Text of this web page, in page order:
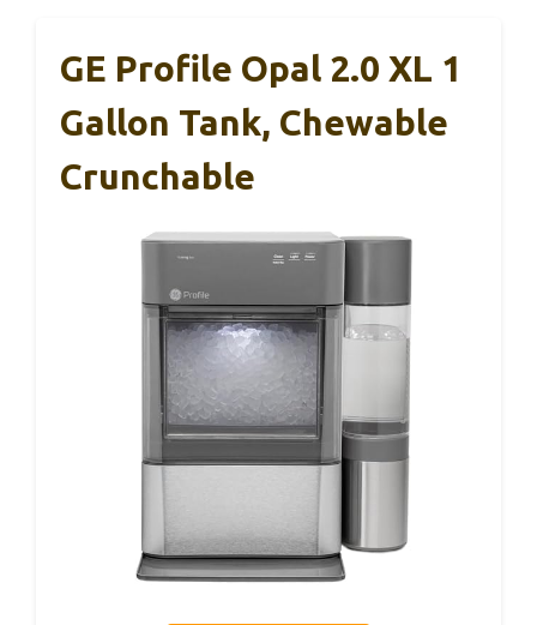
GE Profile Opal 2.0 XL 1
Gallon Tank, Chewable
Crunchable